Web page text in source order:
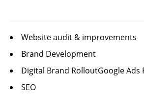
Website audit & improvements
Brand Development
Digital Brand RolloutGoogle Ads
SEO